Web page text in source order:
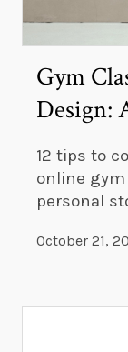
Gym
Design:
12 tips to
online
personal
October 21,